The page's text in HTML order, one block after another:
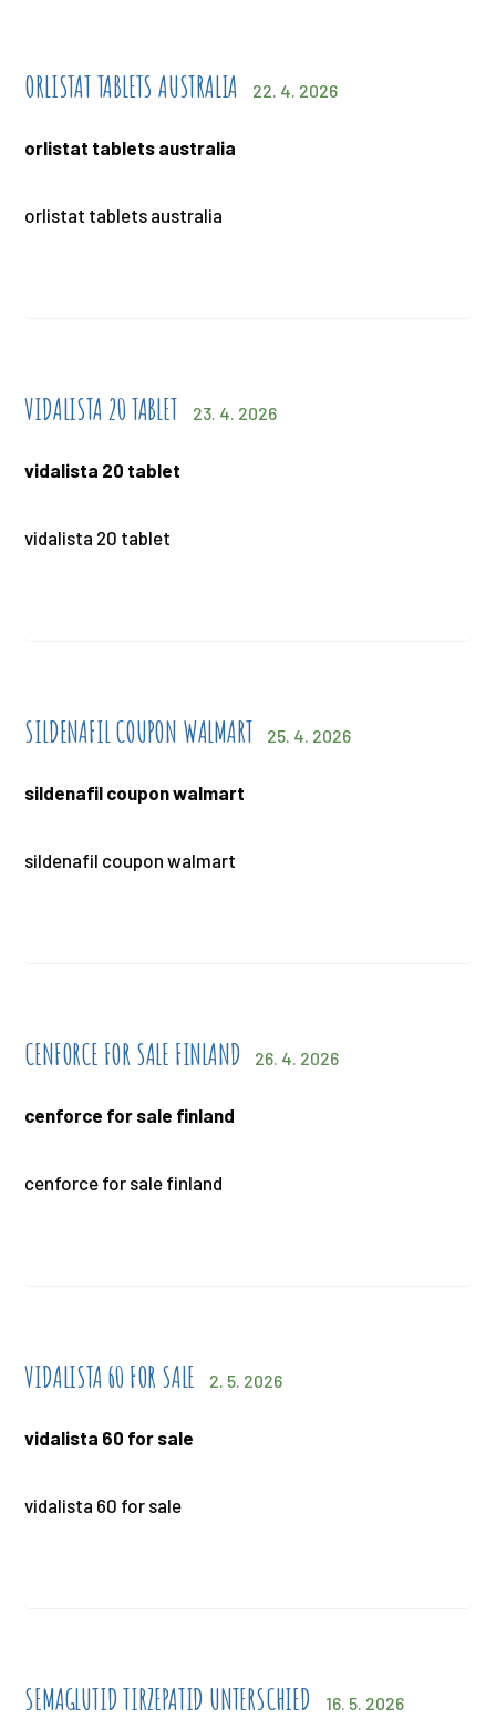
ORLISTAT TABLETS AUSTRALIA 22. 4. 2026
orlistat tablets australia
orlistat tablets australia
VIDALISTA 20 TABLET 23. 4. 2026
vidalista 20 tablet
vidalista 20 tablet
SILDENAFIL COUPON WALMART 25. 4. 2026
sildenafil coupon walmart
sildenafil coupon walmart
CENFORCE FOR SALE FINLAND 26. 4. 2026
cenforce for sale finland
cenforce for sale finland
VIDALISTA 60 FOR SALE 2. 5. 2026
vidalista 60 for sale
vidalista 60 for sale
SEMAGLUTID TIRZEPATID UNTERSCHIED 16. 5. 2026